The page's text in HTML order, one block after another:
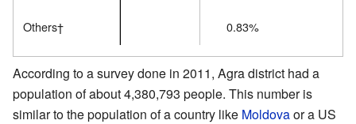
Others† 0.83%
According to a survey done in 2011, Agra district had a
population of about 4,380,793 people. This number is
similar to the population of a country like Moldovaor a US